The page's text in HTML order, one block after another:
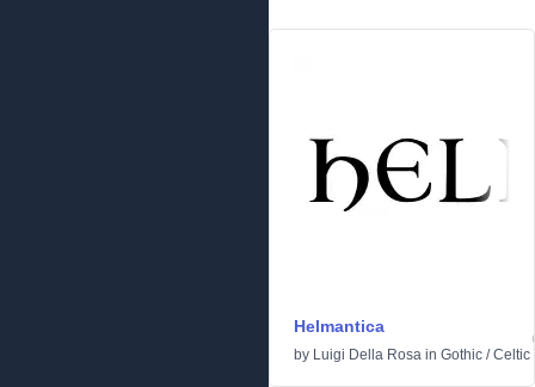
Helmantica
by Luigi Della Rosa in Gothic /Celtic